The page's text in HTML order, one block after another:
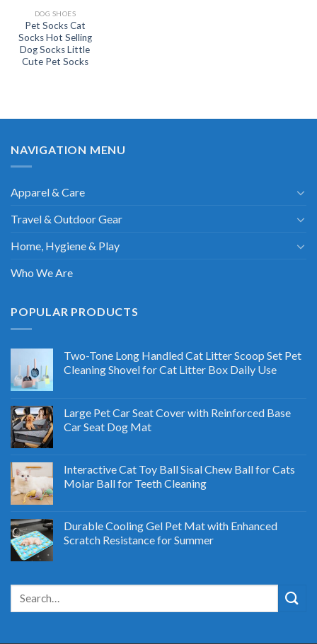
DOG SHOES
Pet Socks Cat
Socks Hot Selling
Dog Socks Little
Cute Pet Socks
NAVIGATION MENU
Apparel & Care
Travel & Outdoor Gear
Home, Hygiene & Play
Who We Are
POPULAR PRODUCTS
Two-Tone Long Handled Cat Litter Scoop Set Pet
Cleaning Shovel for Cat Litter Box Daily Use
Large Pet Car Seat Cover with Reinforced Base
Car Seat Dog Mat
Interactive Cat Toy Ball Sisal Chew Ball for Cats
Molar Ball for Teeth Cleaning
Durable Cooling Gel Pet Mat with Enhanced
Scratch Resistance for Summer